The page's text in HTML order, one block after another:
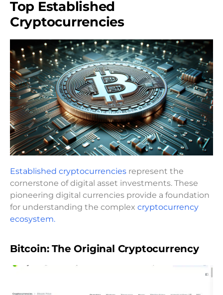
Top Established
Cryptocurrencies
Established cryptocurrencies represent the
cornerstone of digital asset investments. These
pioneering digital currencies provide a foundation
for understanding the complex cryptocurrency
ecosystem.
Bitcoin: The Original Cryptocurrency